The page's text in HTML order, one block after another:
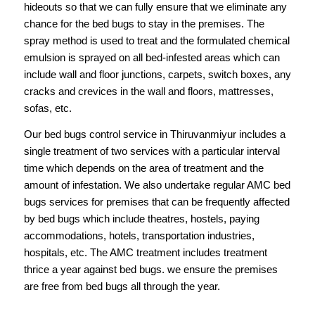
hideouts so that we can fully ensure that we eliminate any
chance for the bed bugs to stay in the premises. The
spray method is used to treat and the formulated chemical
emulsion is sprayed on all bed-infested areas which can
include wall and floor junctions, carpets, switch boxes, any
cracks and crevices in the wall and floors, mattresses,
sofas, etc.
Our bed bugs control service in Thiruvanmiyur includes a
single treatment of two services with a particular interval
time which depends on the area of treatment and the
amount of infestation. We also undertake regular AMC bed
bugs services for premises that can be frequently affected
by bed bugs which include theatres, hostels, paying
accommodations, hotels, transportation industries,
hospitals, etc. The AMC treatment includes treatment
thrice a year against bed bugs. we ensure the premises
are free from bed bugs all through the year.